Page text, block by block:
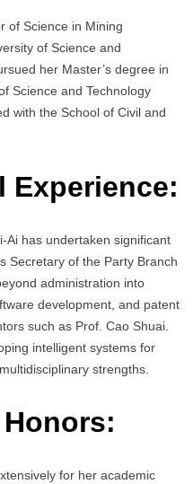
of Science in Mining
of Science and
her Master’s degree in
Science and Technology
with the School of Civil and
Ai has undertaken significant
Secretary of the Party Branch
administration into
development, and patent
such as Prof. Cao Shuai.
intelligent systems for
strengths.
for her academic